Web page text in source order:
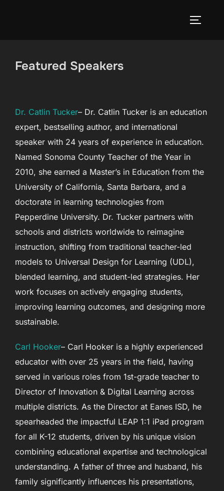
Featured Speakers
Dr. Catlin Tucker– Dr. Catlin Tucker is an education
expert, bestselling author, and international
speaker with 24 years of experience in education.
Named Sonoma County Teacher of the Year in
2010, she earned a Master’s in Education from the
University of California, Santa Barbara, and a
doctorate in learning technologies from
Pepperdine University. Dr. Tucker partners with
schools and districts worldwide to reimagine
instruction, shifting from traditional teacher-led
models to Universal Design for Learning (UDL),
blended learning, and student-led strategies. Her
work focuses on actively engaging students,
improving learning outcomes, and designing more
sustainable.
Carl Hooker– Carl Hooker is a highly experienced
educator with over 25 years in the field, having
served in various roles from 1st-grade teacher to
Director of Innovation & Digital Learning across
multiple districts. As the Director at Eanes ISD, he
spearheaded the impactful LEAP 1:1 iPad program
for all K-12 students, driven by his unique vision
combining educational expertise and technological
understanding. A father of three and husband, his
family significantly influences his presentations,